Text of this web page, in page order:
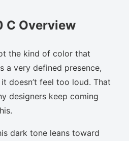
C Overview
the kind of color that
a very defined presence,
doesn’t feel too loud. That
designers keep coming
dark tone leans toward